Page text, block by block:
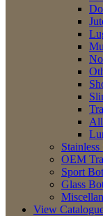
OEM
Sport
Glass
View